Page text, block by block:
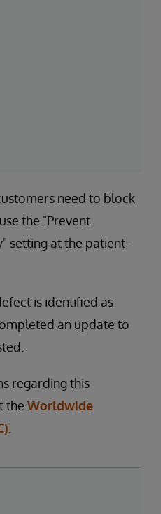
need to block
the "Prevent
setting at the patient-
is identified as
an update to
regarding this
the Worldwide